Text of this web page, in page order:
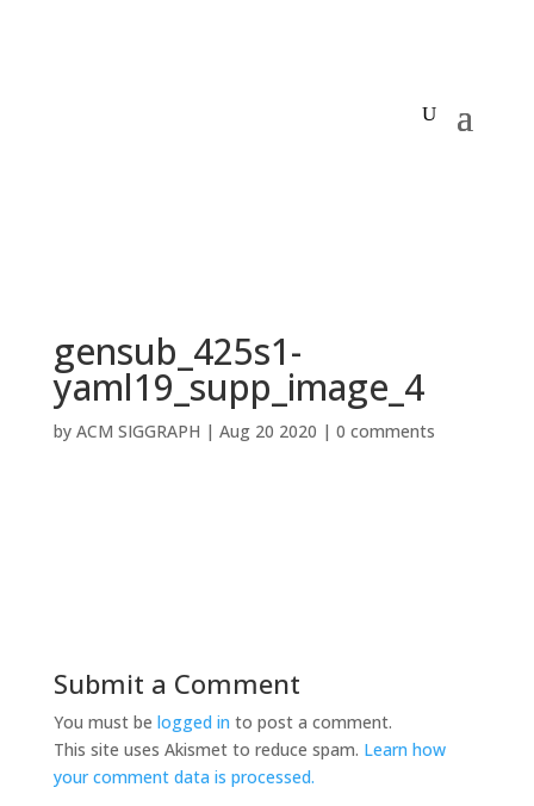
gensub_425s1-
yaml19_supp_image_4
by ACM SIGGRAPH | Aug 20 2020 | 0 comments
Submit a Comment
You must be logged in to post a comment.
This site uses Akismet to reduce spam. Learn how
your comment data is processed.